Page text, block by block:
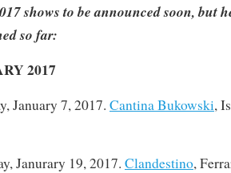
shows to be announced soon, but
so far:
2017
January 7, 2017. Cantina Bukowski,
Janurary 19, 2017. Clandestino,